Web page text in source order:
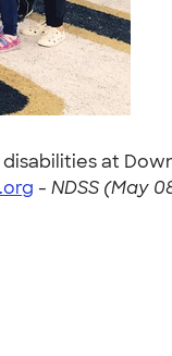
at
- NDSS (May